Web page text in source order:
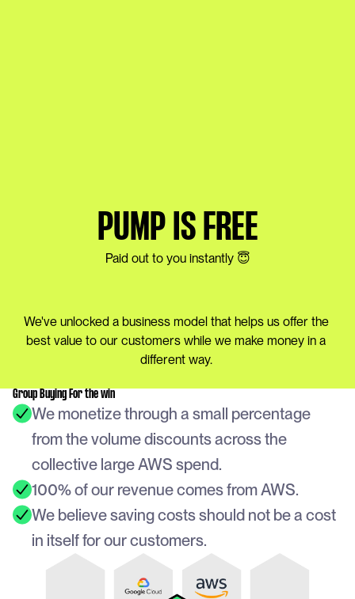
PUMP IS FREE
Paid out to you instantly 😇
We've unlocked a business model that helps us offer the
best value to our customers while we make money in a
different way.
Group Buying For the win
We monetize through a small percentage
from the volume discounts across the
collective large AWS spend.
100% of our revenue comes from AWS.
We believe saving costs should not be a cost
in itself for our customers.